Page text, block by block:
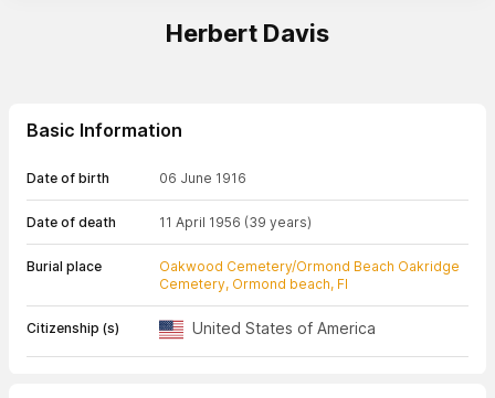
Herbert Davis
Basic Information
Date of birth 06 June 1916
Date of death 11 April 1956 (39 years)
Burial place
Oakwood Cemetery/Ormond Beach Oakridge
Cemetery, Ormond beach, Fl
Citizenship (s) United States of America